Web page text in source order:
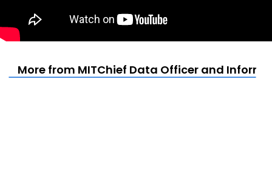
More from MITChief Data Officer and